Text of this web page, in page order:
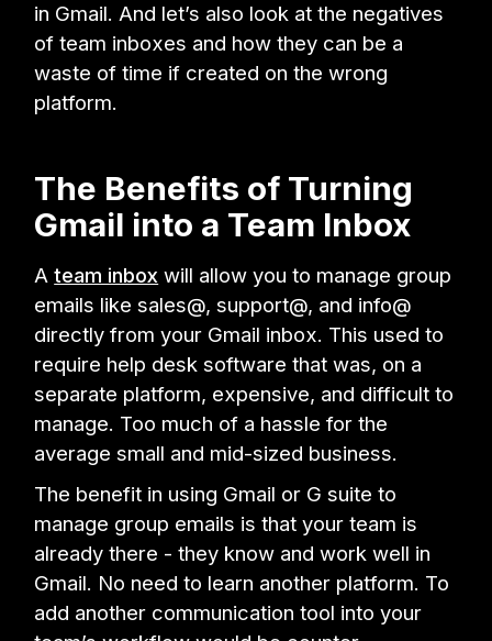
in Gmail. And let’s also look at the negatives
of team inboxes and how they can be a
waste of time if created on the wrong
platform.
The Benefits of Turning
Gmail into a Team Inbox
Ateam inbox will allow you to manage group
emails like sales@, support@, and info@
directly from your Gmail inbox. This used to
require help desk software that was, on a
separate platform, expensive, and difficult to
manage. Too much of a hassle for the
average small and mid-sized business.
The benefit in using Gmail or G suite to
manage group emails is that your team is
already there - they know and work well in
Gmail. No need to learn another platform. To
add another communication tool into your